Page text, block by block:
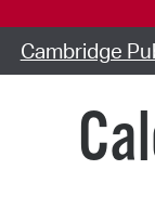
Cambridge